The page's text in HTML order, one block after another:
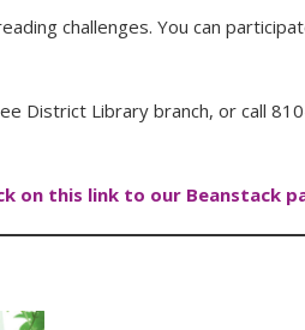
challenges. You can
District Library branch, or call
on this link to our Beanstack